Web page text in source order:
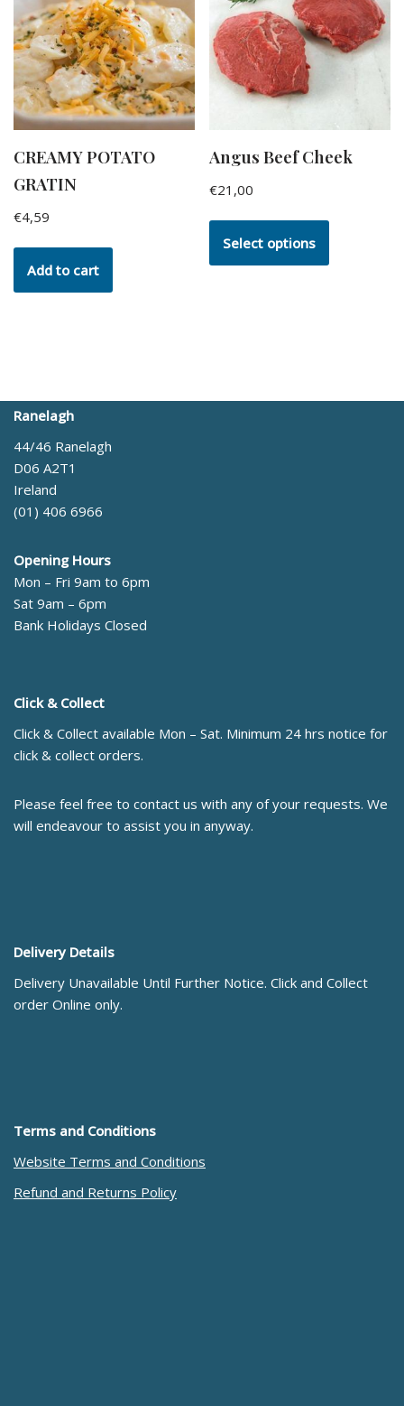
CREAMY POTATO
GRATIN
€4,59
Add to cart
Angus Beef Cheek
€21,00
Select options
Ranelagh
44/46 Ranelagh
D06 A2T1
Ireland
(01) 406 6966
Opening Hours
Mon – Fri 9am to 6pm
Sat 9am – 6pm
Bank Holidays Closed
Click & Collect
Click & Collect available Mon – Sat. Minimum 24 hrs notice for
click & collect orders.
Please feel free to contact us with any of your requests. We
will endeavour to assist you in anyway.
Delivery Details
Delivery Unavailable Until Further Notice. Click and Collect
order Online only.
Terms and Conditions
Website Terms and Conditions
Refund and Returns Policy